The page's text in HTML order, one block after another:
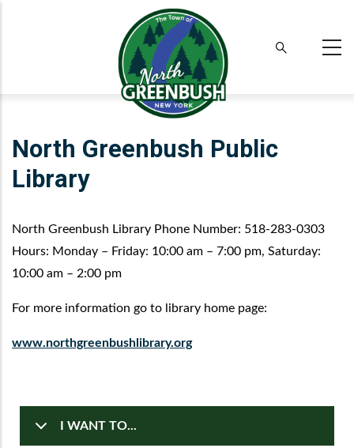
North Greenbush Public
Library
North Greenbush Library Phone Number: 518-283-0303
Hours: Monday – Friday: 10:00 am – 7:00 pm, Saturday:
10:00 am – 2:00 pm
For more information go to library home page:
www.northgreenbushlibrary.org
I WANT TO...